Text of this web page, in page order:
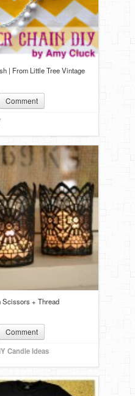
| From Little Tree Vintage
Comment
Scissors + Thread
Comment
Candle Ideas